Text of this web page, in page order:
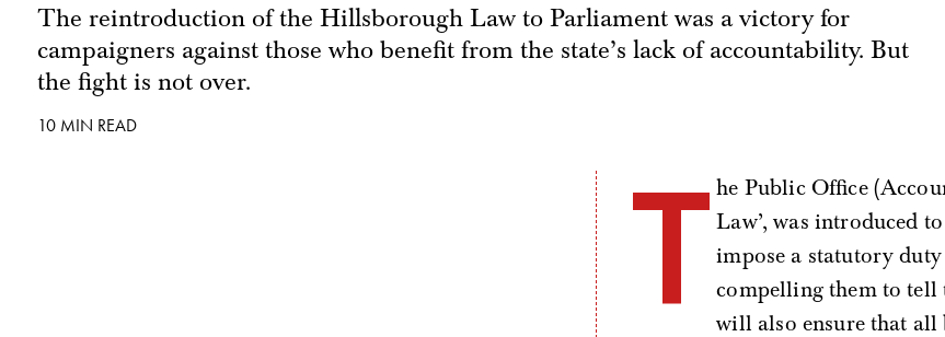
The reintroduction of the Hillsborough Law to Parliament was a victory for
campaigners against those who benefit from the state’s lack of accountability. But
the fight is not over.
10 MIN READ
T he Public Office
Law’, was introduced
impose a statutory
compelling them to
will also ensure that all